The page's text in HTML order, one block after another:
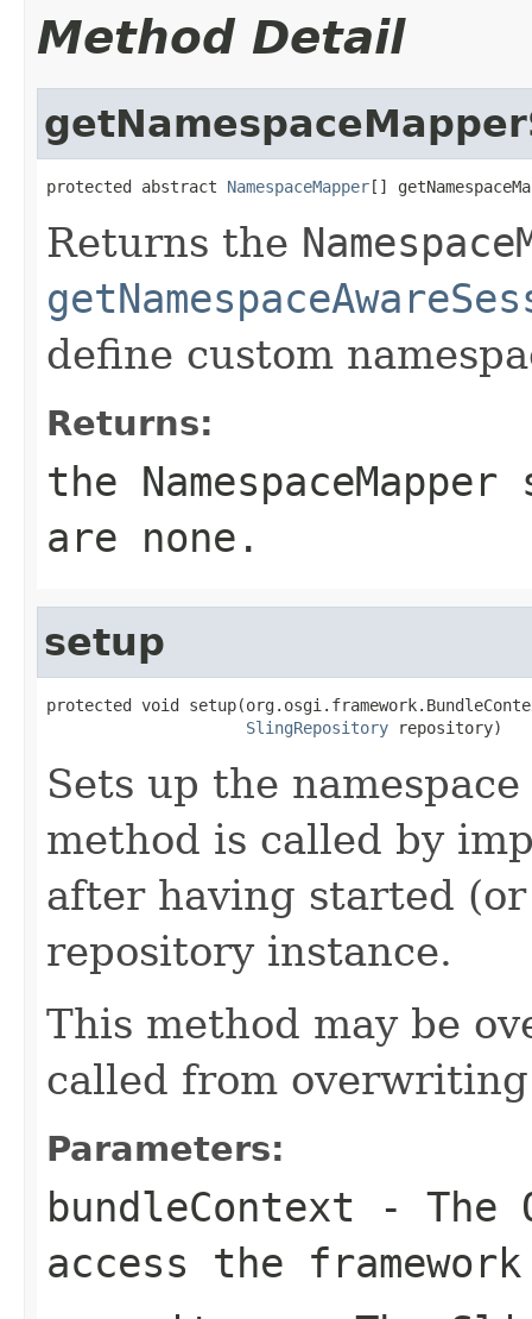
Method Detail
protected abstract NamespaceMapper[]
Returns the
define custom
Returns:
the NamespaceMapper
are none.
setup
protected void
SlingRepository repository)
Sets up the
method is called by
after having started
repository instance.
This method may be
called from
Parameters:
bundleContext - The
access the